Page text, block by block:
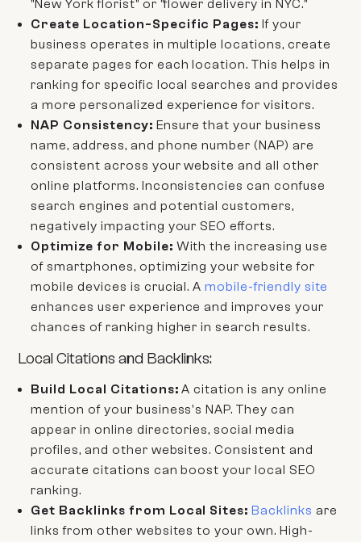
"New York florist" or "flower delivery in NYC."
Create Location-Specific Pages: If your
business operates in multiple locations, create
separate pages for each location. This helps in
ranking for specific local searches and provides
a more personalized experience for visitors.
NAP Consistency: Ensure that your business
name, address, and phone number (NAP) are
consistent across your website and all other
online platforms. Inconsistencies can confuse
search engines and potential customers,
negatively impacting your SEO efforts.
Optimize for Mobile: With the increasing use
of smartphones, optimizing your website for
mobile devices is crucial. Amobile-friendly site
enhances user experience and improves your
chances of ranking higher in search results.
Local Citations and Backlinks:
Build Local Citations: A citation is any online
mention of your business's NAP. They can
appear in online directories, social media
profiles, and other websites. Consistent and
accurate citations can boost your local SEO
ranking.
Get Backlinks from Local Sites: Backlinks are
links from other websites to your own. High-